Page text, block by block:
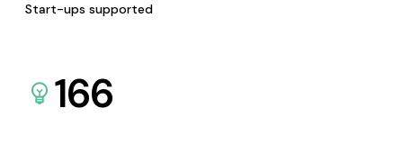
Start-ups supported
166